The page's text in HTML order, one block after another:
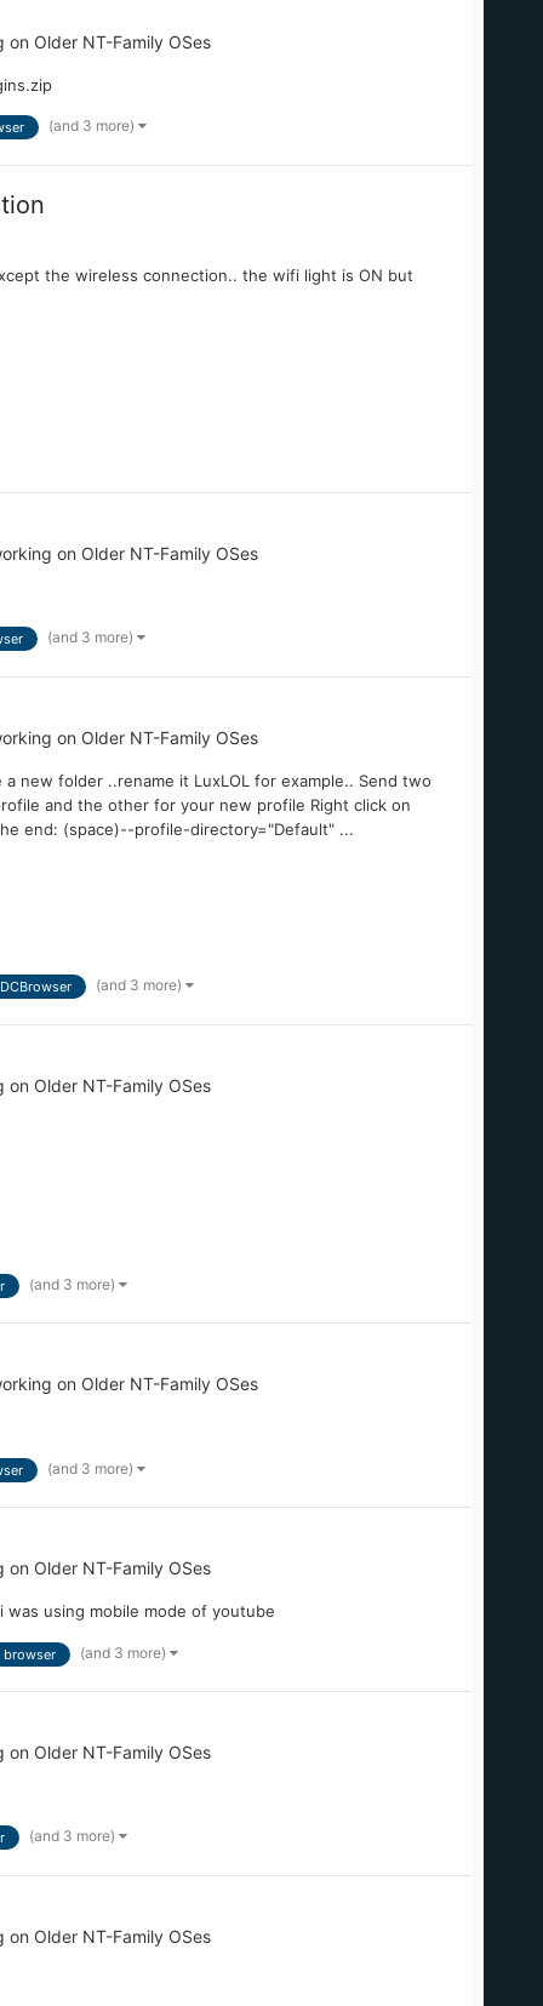
on Older NT-Family OSes
(and 3 more)
the wireless connection.. the wifi light is ON but
on Older NT-Family OSes
(and 3 more)
on Older NT-Family OSes
new folder ..rename it LuxLOL for example.. Send two
and the other for your new profile Right click on
end: (space)--profile-directory="Default" ...
DCBrowser (and 3 more)
on Older NT-Family OSes
(and 3 more)
on Older NT-Family OSes
(and 3 more)
on Older NT-Family OSes
using mobile mode of youtube
browser (and 3 more)
on Older NT-Family OSes
(and 3 more)
on Older NT-Family OSes